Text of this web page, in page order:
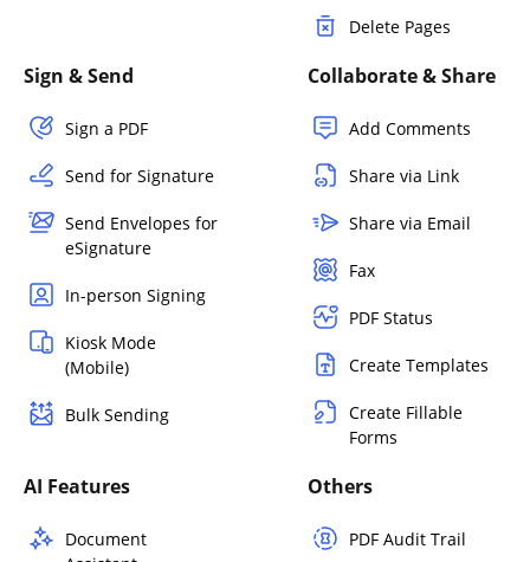
Delete Pages
Sign & Send
Sign a PDF
Send for Signature
Send Envelopes for
eSignature
In-person Signing
Kiosk Mode
(Mobile)
Bulk Sending
Collaborate & Share
Add Comments
Share via Link
Share via Email
Fax
PDF Status
Create Templates
Create Fillable
Forms
AI Features
Document
Others
PDF Audit Trail